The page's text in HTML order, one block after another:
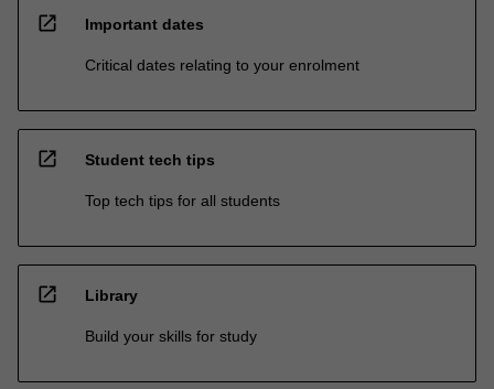
open_in_new Important dates
Critical dates relating to your enrolment
open_in_new Student tech tips
Top tech tips for all students
open_in_new Library
Build your skills for study